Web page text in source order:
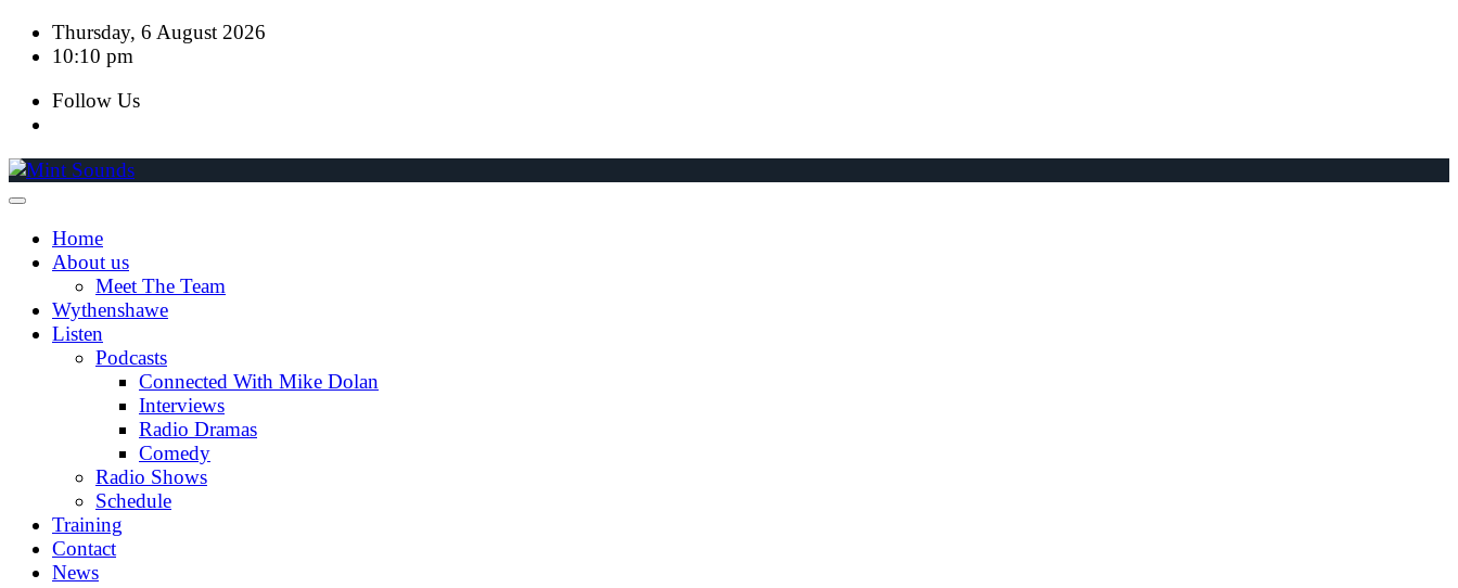
Skip Thursday, 6 August 2026
10:10 pm
Follow Us
Home
About us
Meet The Team
Wythenshawe
Listen
Podcasts
Connected With Mike Dolan
Interviews
Radio Dramas
Comedy
Radio Shows
Schedule
Training
Contact
News